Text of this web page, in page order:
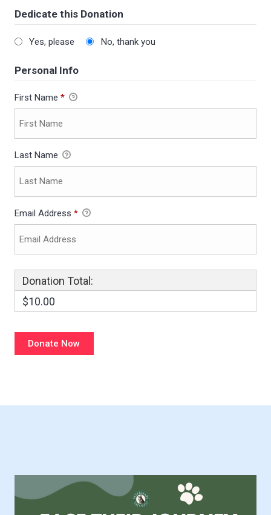
Dedicate this Donation
Yes, please No, thank you
Personal Info
First Name *
Last Name
Email Address *
Donation Total:
$10.00